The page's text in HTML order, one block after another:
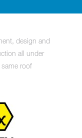
design and
all under
same roof